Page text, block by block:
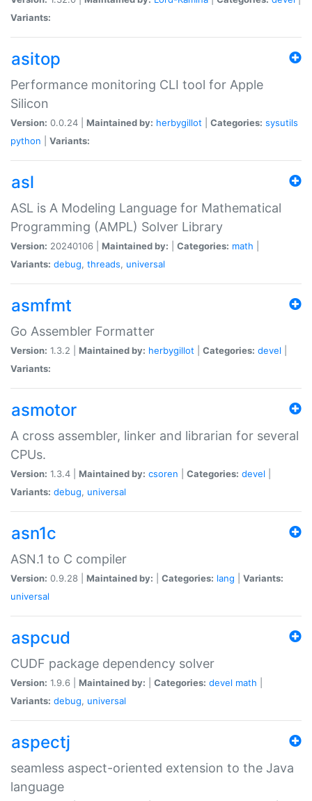
Variants:
asitop
Performance monitoring CLI tool for Apple
Silicon
Version: 0.0.24 | Maintained by: herbygillot Categories: sysutils
python
Variants:
asl
ASL is A Modeling Language for Mathematical
Programming (AMPL) Solver Library
Version: 20240106 | Maintained by: Categories: math
Variants: debug, threads, universal
asmfmt
Go Assembler Formatter
Version: 1.3.2 | Maintained by: herbygillot Categories: devel
Variants:
asmotor
A cross assembler, linker and librarian for several
CPUs.
Version: 1.3.4 | Maintained by: csoren Categories: devel
Variants: debug, universal
asn1c
ASN.1 to C compiler
Version: 0.9.28 | Maintained by: Categories: lang
Variants:
universal
aspcud
CUDF package dependency solver
Version: 1.9.6 | Maintained by: Categories: devel math
Variants: debug, universal
aspectj
seamless aspect-oriented extension to the Java
language